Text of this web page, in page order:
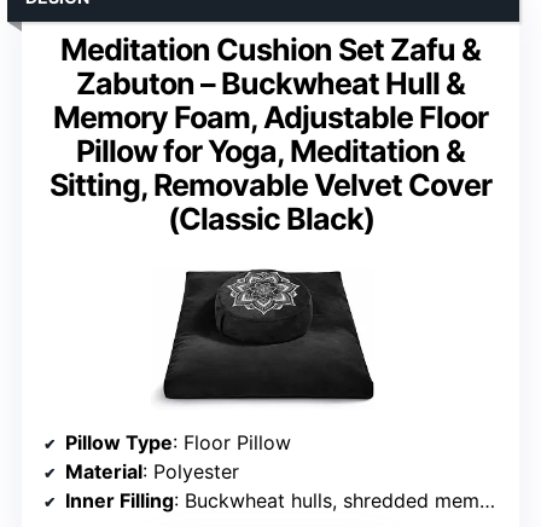
Meditation Cushion Set Zafu &
Zabuton – Buckwheat Hull &
Memory Foam, Adjustable Floor
Pillow for Yoga, Meditation &
Sitting, Removable Velvet Cover
(Classic Black)
Pillow Type: Floor Pillow
Material: Polyester
Inner Filling: Buckwheat hulls, shredded memory foam